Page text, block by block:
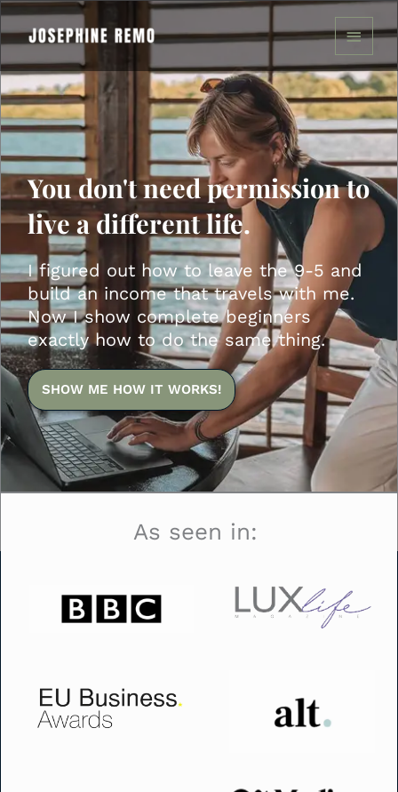
to
MAIN
MENU
You don't need permission to
live a different life.
I figured out how to leave the 9-5 and
build an income that travels with me.
Now I show complete beginners
exactly how to do the same thing.
SHOW ME HOW IT WORKS!
As seen in: